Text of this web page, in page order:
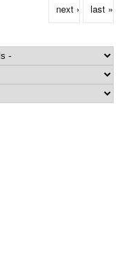
next › last »